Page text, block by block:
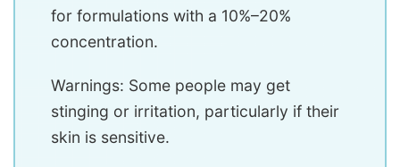
for formulations with a 10%–20%
concentration.
Warnings: Some people may get
stinging or irritation, particularly if their
skin is sensitive.